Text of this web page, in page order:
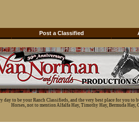
Post a Classified
day to be your Ranch Classifieds, and the very best place for you
Horses, not to mention Alfalfa Hay, Timothy Hay, Bermuda Hay,